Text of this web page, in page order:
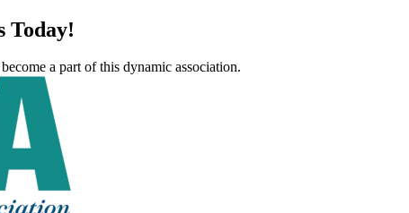
Today!
a part of this dynamic association.